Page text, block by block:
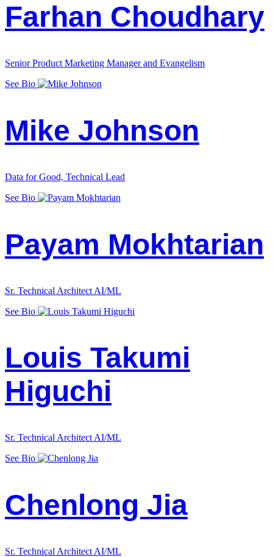
Farhan Choudhary
Senior Product Marketing Manager and Evangelism
See Bio
Mike Johnson
Data for Good, Technical Lead
See Bio
Payam Mokhtarian
Sr. Technical Architect AI/ML
See Bio
Louis Takumi
Higuchi
Sr. Technical Architect AI/ML
See Bio
Chenlong Jia
Sr. Technical Architect AI/ML